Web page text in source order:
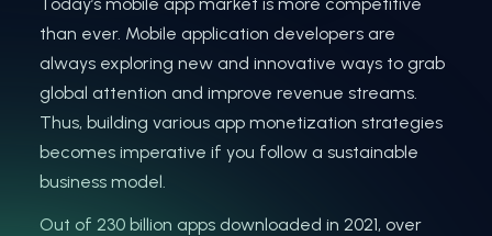
than ever. Mobile application developers are
always exploring new and innovative ways to grab
global attention and improve revenue streams.
Thus, building various app monetization strategies
becomes imperative if you follow a sustainable
business model.
Out of 230 billion apps downloaded in 2021, over